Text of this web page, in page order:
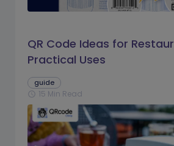
QR Code Ideas for
Practical Uses
guide
schedule 15 Min Read